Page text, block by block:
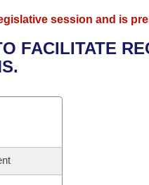
session and is
FACILITATE